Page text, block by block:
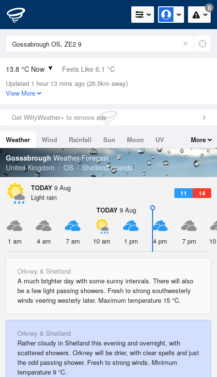
0
13.8 °C Now Feels Like 6.1 °C
Relative Humidity
80%
0.4mm (0mm Last Hour)
Wind
Dew Point
10.5 °C
Pressure
1001 hPa
Updated 1 hour 13 mins ago (26.5km away)
View More
Get WillyWeather+ to remove ads
Weather Wind Rainfall Sun Moon
UV
Tides
Swell
More
Gossabrough Weather Forecast
United Kingdom
OS Shetland Islands
TODAY 9 Aug
11 14
Light rain
TODAY 9 Aug
1 am 4 am 7 am 10 am 1 pm 4 pm 7 pm
Orkney & Shetland
A much brighter day with some sunny intervals. There will also
be a few light passing showers. Fresh to strong southwesterly
winds veering westerly later. Maximum temperature 15 °C.
Orkney & Shetland
Rather cloudy in Shetland this evening and overnight, with
scattered showers. Orkney will be drier, with clear spells and just
the odd passing shower. Fresh to strong winds. Minimum
temperature 9 °C.